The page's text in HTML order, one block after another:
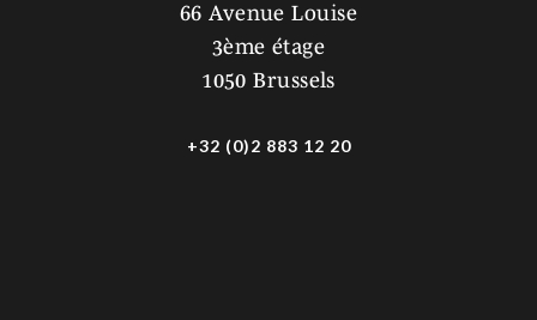
66 Avenue Louise
3ème étage
1050 Brussels
+32 (0)2 883 12 20